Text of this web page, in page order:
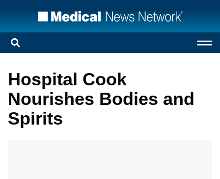
Hospital Cook
Nourishes Bodies and
Spirits